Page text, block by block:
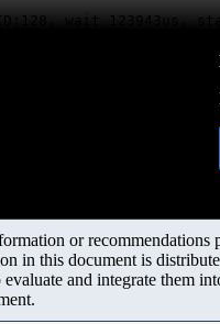
ID:128, wait
or
in this document is
and integrate them